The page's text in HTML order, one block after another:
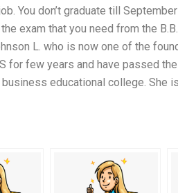
You don’t graduate till
exam that you need from the
L. who is now one of the
for few years and have passed
educational college. She